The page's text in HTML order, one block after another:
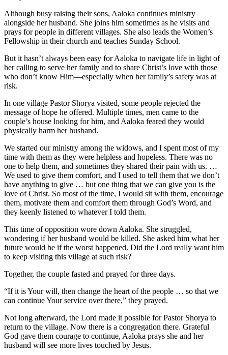
Although busy raising their sons, Aaloka continues ministry
alongside her husband. She joins him sometimes as he visits and
prays for people in different villages. She also leads the Women’s
Fellowship in their church and teaches Sunday School.
But it hasn’t always been easy for Aaloka to navigate life in light of
her calling to serve her family and to share Christ’s love with those
who don’t know Him—especially when her family’s safety was at
risk.
In one village Pastor Shorya visited, some people rejected the
message of hope he offered. Multiple times, men came to the
couple’s house looking for him, and Aaloka feared they would
physically harm her husband.
We started our ministry among the widows, and I spent most of my
time with them as they were helpless and hopeless. There was no
one to help them, and sometimes they shared their pain with us. …
We used to give them comfort, and I used to tell them that we don’t
have anything to give … but one thing that we can give you is the
love of Christ. So most of the time, I would sit with them, encourage
them, motivate them and comfort them through God’s Word, and
they keenly listened to whatever I told them.
This time of opposition wore down Aaloka. She struggled,
wondering if her husband would be killed. She asked him what her
future would be if the worst happened. Did the Lord really want him
to keep visiting this village at such risk?
Together, the couple fasted and prayed for three days.
“If it is Your will, then change the heart of the people … so that we
can continue Your service over there,” they prayed.
Not long afterward, the Lord made it possible for Pastor Shorya to
return to the village. Now there is a congregation there. Grateful
God gave them courage to continue, Aaloka prays she and her
husband will see more lives touched by Jesus.